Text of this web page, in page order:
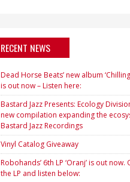
RECENT NEWS
Dead Horse Beats’ new album
is out now – Listen here:
Bastard Jazz Presents: Ecology
new compilation expanding the
Bastard Jazz Recordings
Vinyl Catalog Giveaway
Robohands’ 6th LP ‘Oranj’ is out now.
the LP and listen below: